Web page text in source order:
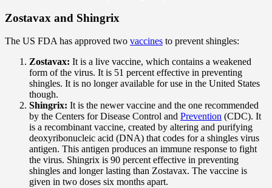
Zostavax and Shingrix
The US FDA has approved two vaccines to prevent shingles:
Zostavax: It is a live vaccine, which contains a weakened
form of the virus. It is 51 percent effective in preventing
shingles. It is no longer available for use in the United States
though.
Shingrix: It is the newer vaccine and the one recommended
by the Centers for Disease Control and Prevention (CDC). It
is a recombinant vaccine, created by altering and purifying
deoxyribonucleic acid (DNA) that codes for a shingles virus
antigen. This antigen produces an immune response to fight
the virus. Shingrix is 90 percent effective in preventing
shingles and longer lasting than Zostavax. The vaccine is
given in two doses six months apart.